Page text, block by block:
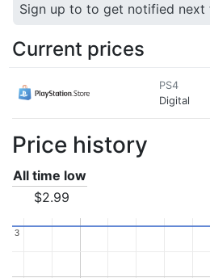
Sign up to to get notified next
Current prices
PS4
Digital
Price history
All time low
$2.99
3
3